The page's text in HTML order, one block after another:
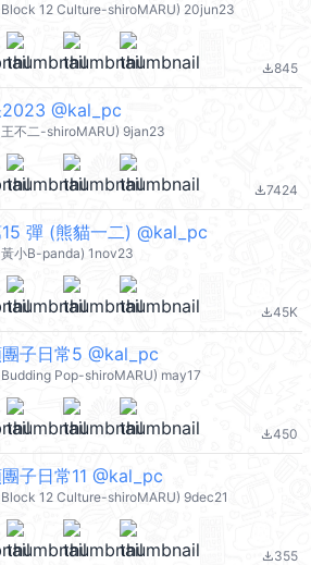
12 Culture-shiroMARU) 20jun23
file_download845
@kal_pc
不二-shiroMARU) 9jan23
file_download7424
彈 (熊貓一二) @kal_pc
小B-panda) 1nov23
file_download45K
子日常5 @kal_pc
Pop-shiroMARU) may17
file_download450
子日常11 @kal_pc
12 Culture-shiroMARU) 9dec21
file_download355